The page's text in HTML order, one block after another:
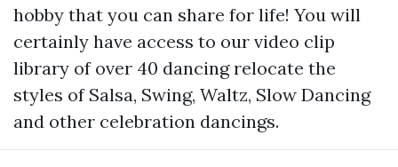
hobby that you can share for life! You will
certainly have access to our video clip
library of over 40 dancing relocate the
styles of Salsa, Swing, Waltz, Slow Dancing
and other celebration dancings.